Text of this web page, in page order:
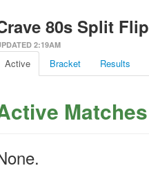
80s Split Flip
2:19AM
Active Bracket Results
Matches